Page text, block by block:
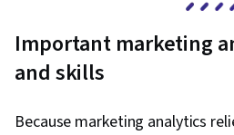
Important marketing
and skills
Because marketing analytics